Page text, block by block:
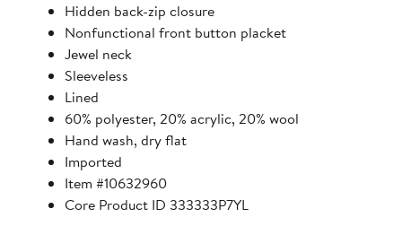
Hidden back-zip closure
Nonfunctional front button placket
Jewel neck
Sleeveless
Lined
60% polyester, 20% acrylic, 20% wool
Hand wash, dry flat
Imported
Item #10632960
Core Product ID 333333P7YL